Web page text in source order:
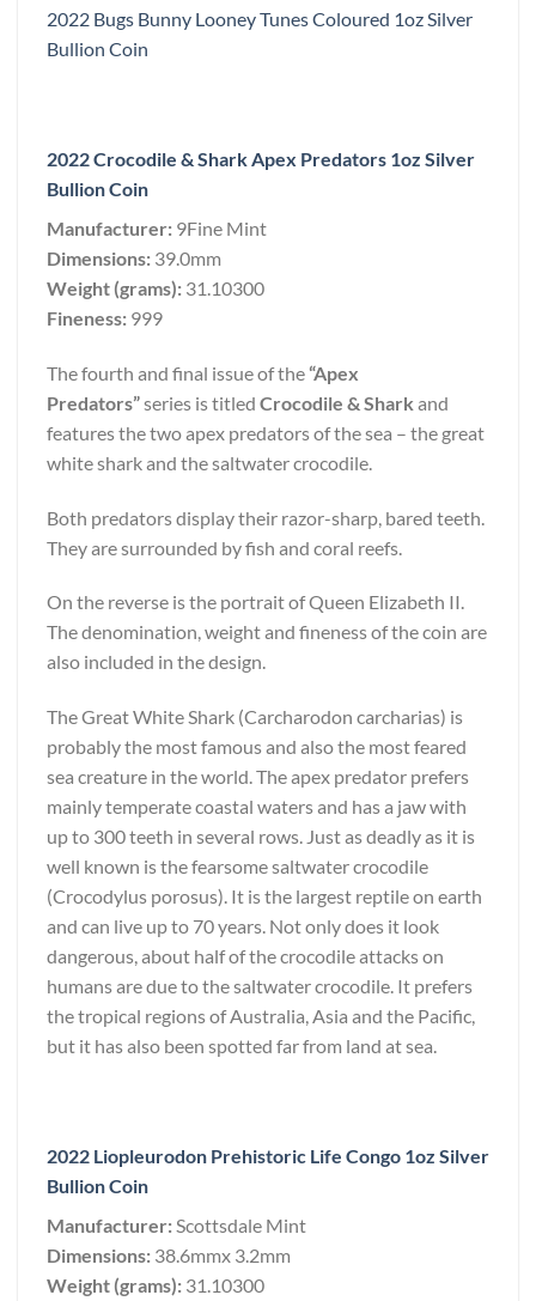
2022 Bugs Bunny Looney Tunes Coloured 1oz Silver
Bullion Coin
2022 Crocodile & Shark Apex Predators 1oz Silver
Bullion Coin
Manufacturer: 9Fine Mint
Dimensions: 39.0mm
Weight (grams): 31.10300
Fineness: 999
The fourth and final issue of the“Apex
Predators”series is titled Crocodile & Shark and
features the two apex predators of the sea – the great
white shark and the saltwater crocodile.
Both predators display their razor-sharp, bared teeth.
They are surrounded by fish and coral reefs.
On the reverse is the portrait of Queen Elizabeth II.
The denomination, weight and fineness of the coin are
also included in the design.
The Great White Shark (Carcharodon carcharias) is
probably the most famous and also the most feared
sea creature in the world. The apex predator prefers
mainly temperate coastal waters and has a jaw with
up to 300 teeth in several rows. Just as deadly as it is
well known is the fearsome saltwater crocodile
(Crocodylus porosus). It is the largest reptile on earth
and can live up to 70 years. Not only does it look
dangerous, about half of the crocodile attacks on
humans are due to the saltwater crocodile. It prefers
the tropical regions of Australia, Asia and the Pacific,
but it has also been spotted far from land at sea.
2022 Liopleurodon Prehistoric Life Congo 1oz Silver
Bullion Coin
Manufacturer: Scottsdale Mint
Dimensions: 38.6mmx 3.2mm
Weight (grams): 31.10300